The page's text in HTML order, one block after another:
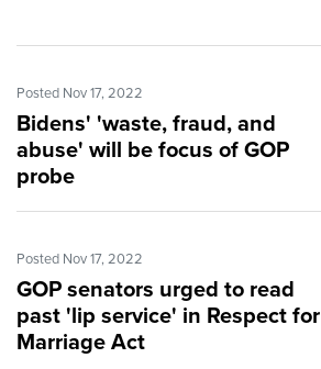
Posted Nov 17, 2022
Bidens' 'waste, fraud, and
abuse' will be focus of GOP
probe
Posted Nov 17, 2022
GOP senators urged to read
past 'lip service' in Respect for
Marriage Act